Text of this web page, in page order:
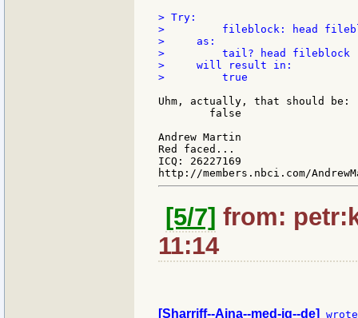
> Try:
>         fileblock: head
>     as:
>         tail? head fileblock
>     will result in:
>         true
Uhm, actually, that should be:
        false
Andrew Martin
Red faced...
ICQ: 26227169
[5/7] from:
11:14
[Sharriff--Aina--med-iq--de]